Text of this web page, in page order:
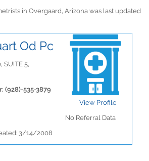
in Overgaard, Arizona was last updated
Od Pc
SUITE 5,
(928)-535-3879
View Profile
No Referral Data
3/14/2008